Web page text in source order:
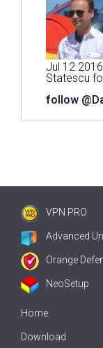
Jul 12
Statescu
follow
VPN PRO
Advanced
Orange
NeoSetup
Home
Download